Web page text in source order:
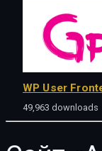
WP User
49,963 downloads